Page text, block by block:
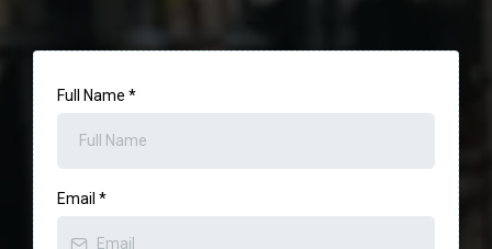
Full Name *
Email *